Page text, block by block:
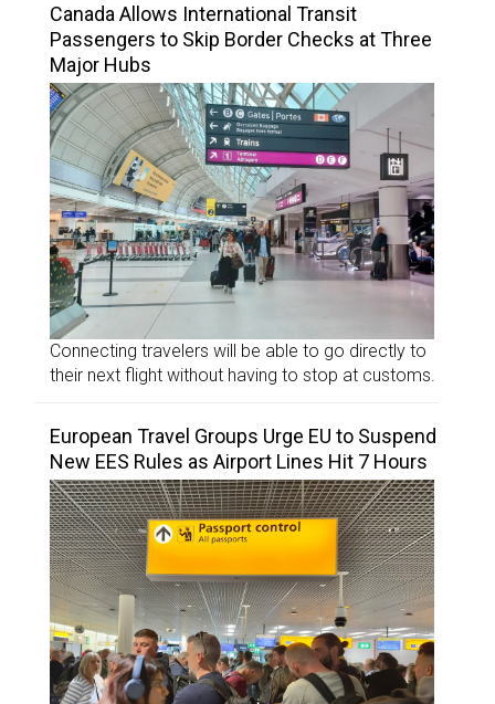
Canada Allows International Transit
Passengers to Skip Border Checks at Three
Major Hubs
Connecting travelers will be able to go directly to
their next flight without having to stop at customs.
European Travel Groups Urge EU to Suspend
New EES Rules as Airport Lines Hit 7 Hours